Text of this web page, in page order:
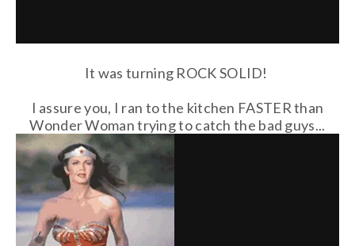
It was turning ROCK SOLID!
I assure you, I ran to the kitchen FASTER than
Wonder Woman trying to catch the bad guys...